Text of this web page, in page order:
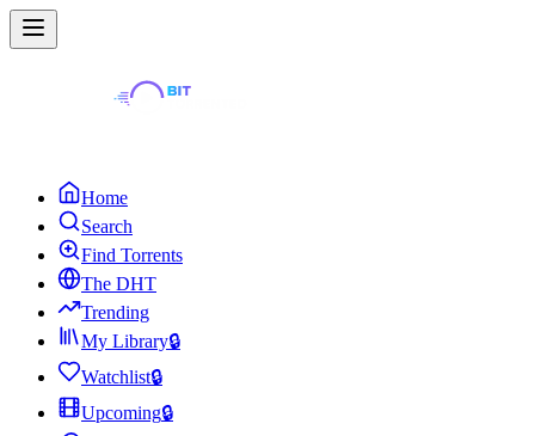
Home
Search
Find Torrents
The DHT
Trending
My Library🔒
Watchlist🔒
Upcoming🔒